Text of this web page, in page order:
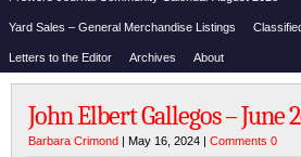
Yard Sales – General Merchandise Listings
Letters to the Editor Archives About
John Elbert Gallegos – June
Barbara Crimond | May 16, 2024 | Comments 0